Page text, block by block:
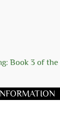
Book 3 of